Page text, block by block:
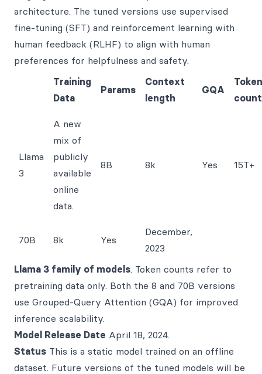
architecture. The tuned versions use supervised
fine-tuning (SFT) and reinforcement learning with
human feedback (RLHF) to align with human
preferences for helpfulness and safety.
Training
Data
Params
Context
length
GQA
Token
count
Llama
3
A new
mix of
publicly
available
online
data.
8B 8k Yes 15T+
70B 8k Yes
December,
2023
Llama 3 family of models. Token counts refer to
pretraining data only. Both the 8 and 70B versions
use Grouped-Query Attention (GQA) for improved
inference scalability.
Model Release Date April 18, 2024.
Status This is a static model trained on an offline
dataset. Future versions of the tuned models will be